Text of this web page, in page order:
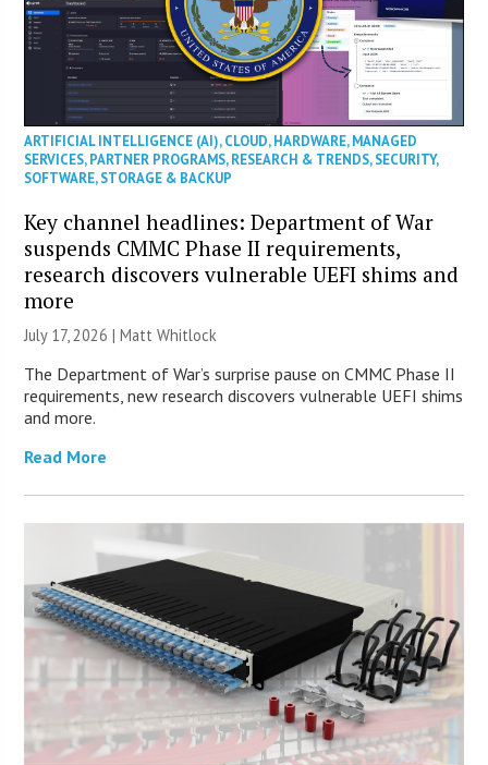
ARTIFICIAL INTELLIGENCE (AI),CLOUD,HARDWARE,MANAGED
SERVICES,PARTNER PROGRAMS,RESEARCH & TRENDS,SECURITY,
SOFTWARE,STORAGE & BACKUP
Key channel headlines: Department of War
suspends CMMC Phase II requirements,
research discovers vulnerable UEFI shims and
more
July 17, 2026 |Matt Whitlock
The Department of War’s surprise pause on CMMC Phase II
requirements, new research discovers vulnerable UEFI shims
and more.
Read More